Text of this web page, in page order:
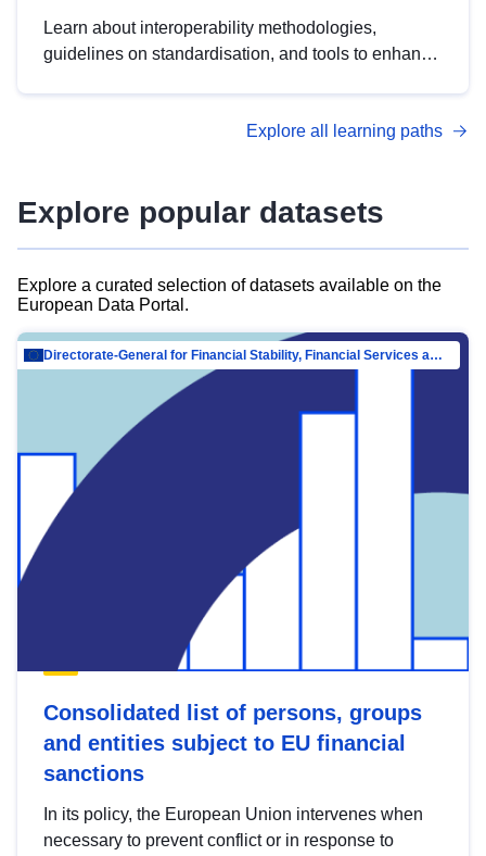
Learn about interoperability methodologies,
guidelines on standardisation, and tools to enhance
advanced metadata management with DCAT-AP.
Explore all learning paths
Explore popular datasets
Explore a curated selection of datasets available on the
European Data Portal.
Directorate-General for Financial Stability, Financial Services and Capital Mar…
Consolidated list of persons, groups
and entities subject to EU financial
sanctions
In its policy, the European Union intervenes when
necessary to prevent conflict or in response to